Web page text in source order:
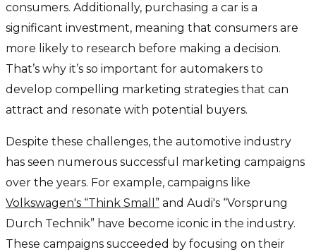
consumers. Additionally, purchasing a car is a
significant investment, meaning that consumers are
more likely to research before making a decision.
That’s why it’s so important for automakers to
develop compelling marketing strategies that can
attract and resonate with potential buyers.
Despite these challenges, the automotive industry
has seen numerous successful marketing campaigns
over the years. For example, campaigns like
Volkswagen's “Think Small” and Audi's “Vorsprung
Durch Technik” have become iconic in the industry.
These campaigns succeeded by focusing on their